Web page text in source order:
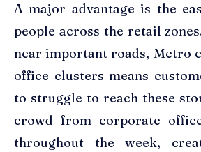
A major advantage is the
people across the retail
near important roads, Metro
office clusters means
to struggle to reach these
crowd from corporate
throughout the week,